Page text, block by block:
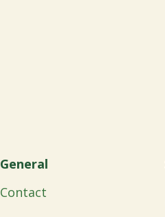
General
Contact